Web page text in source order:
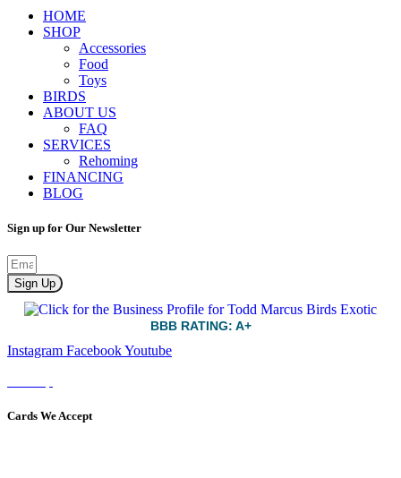
HOME
SHOP
Accessories
Food
Toys
BIRDS
ABOUT US
FAQ
SERVICES
Rehoming
FINANCING
BLOG
Sign up for Our Newsletter
Sign Up
BBB RATING: A+
Instagram FacebookYoutube
Cards We Accept